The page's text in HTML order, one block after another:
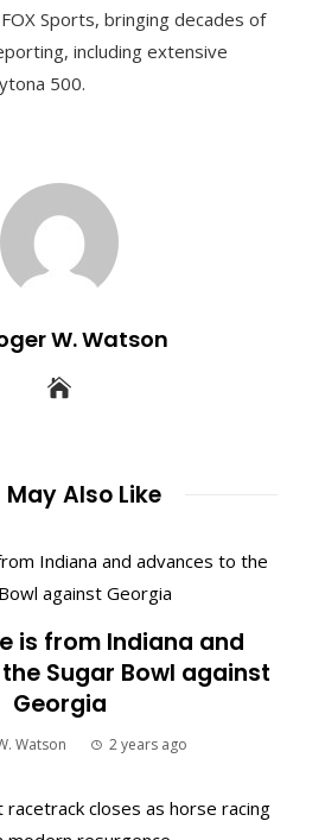
Sports, bringing decades of
including extensive
500.
W. Watson
May Also Like
is from Indiana and
Sugar Bowl against
Georgia
Watson 2 years ago